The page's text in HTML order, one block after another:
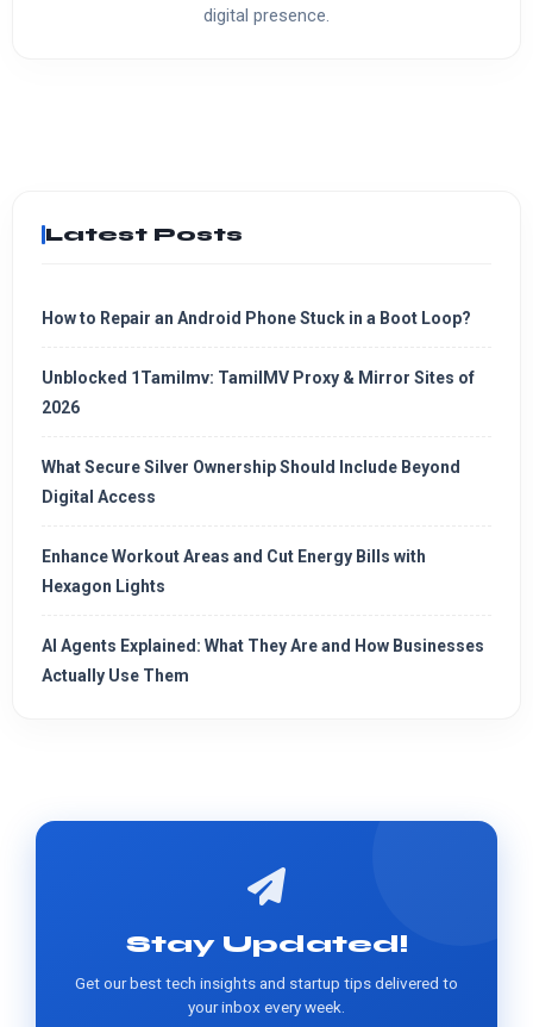
digital presence.
Latest Posts
How to Repair an Android Phone Stuck in a Boot Loop?
Unblocked 1Tamilmv: TamilMV Proxy & Mirror Sites of
2026
What Secure Silver Ownership Should Include Beyond
Digital Access
Enhance Workout Areas and Cut Energy Bills with
Hexagon Lights
AI Agents Explained: What They Are and How Businesses
Actually Use Them
Stay Updated!
Get our best tech insights and startup tips delivered to
your inbox every week.